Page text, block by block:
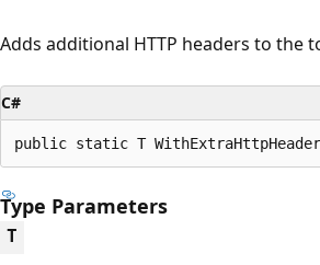
Adds additional HTTP headers to the
C#
public static T
Type Parameters
T